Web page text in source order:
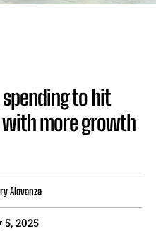
to hit
with more growth
Alavanza
2025